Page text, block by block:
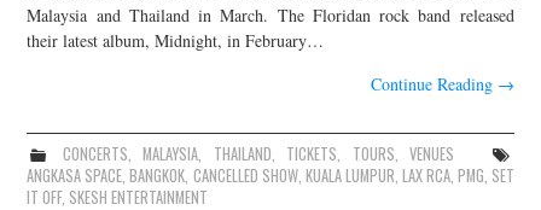
Malaysia and Thailand in March. The Floridan rock band released
their latest album, Midnight, in February…
Continue Reading →
CONCERTS,MALAYSIA, THAILAND, TICKETS, TOURS,VENUES
ANGKASA SPACE,BANGKOK, CANCELLED SHOW, KUALA LUMPUR, LAX RCA, PMG, SET
IT OFF, SKESH ENTERTAINMENT